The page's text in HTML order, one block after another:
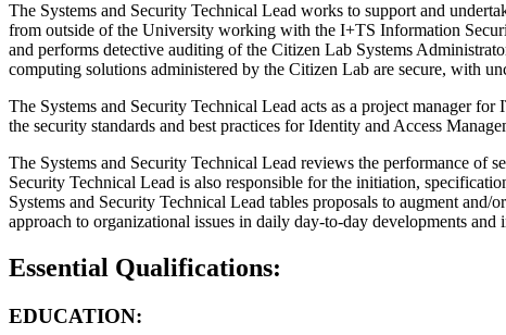
The Systems and Security Technical Lead works to support and
from outside of the University working with the I+TS Information
and performs detective auditing of the Citizen Lab Systems
computing solutions administered by the Citizen Lab are secure, with
The Systems and Security Technical Lead acts as a project manager
the security standards and best practices for Identity and Access
The Systems and Security Technical Lead reviews the performance of
Security Technical Lead is also responsible for the initiation,
Systems and Security Technical Lead tables proposals to augment
approach to organizational issues in daily day-to-day developments
Essential Qualifications:
EDUCATION: